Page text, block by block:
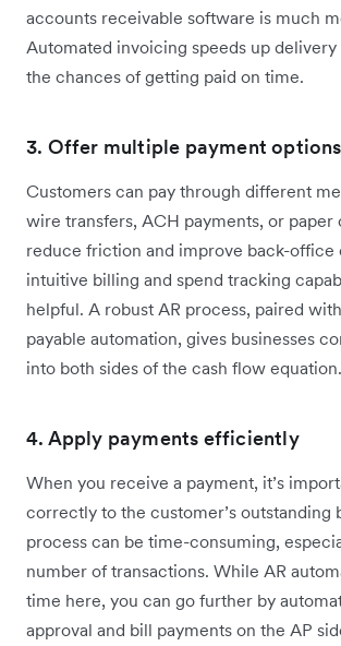
accounts receivable software is much
Automated invoicing speeds up delivery
the chances of getting paid on time.
3. Offer multiple payment options
Customers can pay through different
wire transfers, ACH payments, or paper
reduce friction and improve back-office
intuitive billing and spend tracking
helpful. A robust AR process, paired
payable automation, gives businesses
into both sides of the cash flow equation.
4. Apply payments efficiently
When you receive a payment, it’s
correctly to the customer’s outstanding
process can be time-consuming,
number of transactions. While AR
time here, you can go further by
approval and bill payments on the AP